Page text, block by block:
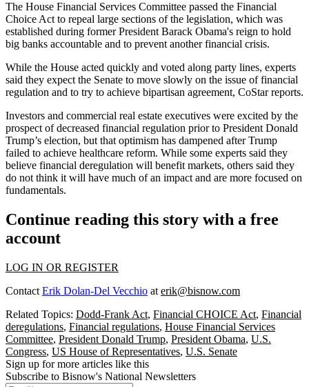
The House Financial Services Committee passed the Financial
Choice Act to repeal large sections of the legislation, which was
established during former President Barack Obama's reign to hold
big banks accountable and to prevent another financial crisis.
While the House acted quickly and voted along party lines, experts
said they expect the Senate to move slowly on the issue of financial
regulation and to try to achieve bipartisan agreement, CoStar reports.
Investors and commercial real estate executives were excited by the
prospect of decreased financial regulation prior to President Donald
Trump’s election, but that optimism has dampened after Trump
failed to achieve healthcare reform. While some experts said they
believe financial deregulation will benefit markets, others said they
do not think it will have much of an impact and are more focused on
fundamentals.
Continue reading this story with a free
account
LOG IN OR REGISTER
Contact Erik Dolan-Del Vecchio at erik@bisnow.com
Related Topics: Dodd-Frank Act, Financial CHOICE Act, Financial
deregulations, Financial regulations, House Financial Services
Committee, President Donald Trump, President Obama, U.S.
Congress, US House of Representatives, U.S. Senate
Sign up for more articles like this
Subscribe to Bisnow's National Newsletters